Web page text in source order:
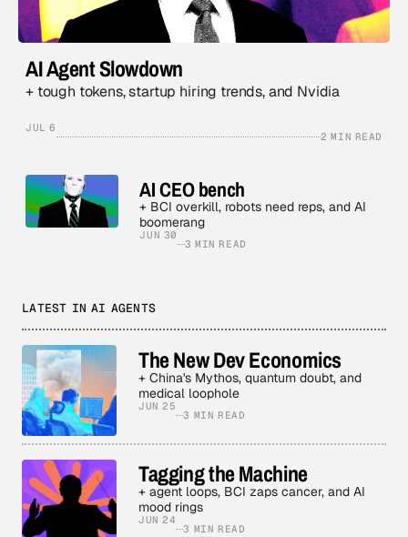
AI Agent Slowdown
+ tough tokens, startup hiring trends, and Nvidia
JUL 6
2 MIN READ
AI CEO bench
+ BCI overkill, robots need reps, and AI
boomerang
JUN 30
3 MIN READ
LATEST IN AI AGENTS
The New Dev Economics
+ China's Mythos, quantum doubt, and
medical loophole
JUN 25
3 MIN READ
Tagging the Machine
+ agent loops, BCI zaps cancer, and AI
mood rings
JUN 24
3 MIN READ